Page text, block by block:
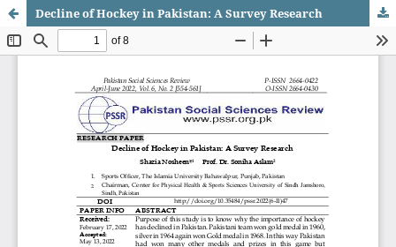
Decline of Hockey in Pakistan: A Survey Research